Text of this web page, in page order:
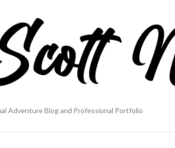
Adventure Blog and Professional Portfolio